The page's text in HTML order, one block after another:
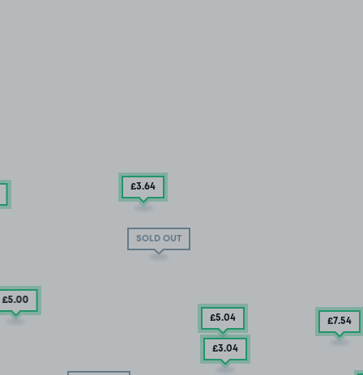
SOLD OUT
£3.64
£5.00
£5.04 £7.54
£3.04